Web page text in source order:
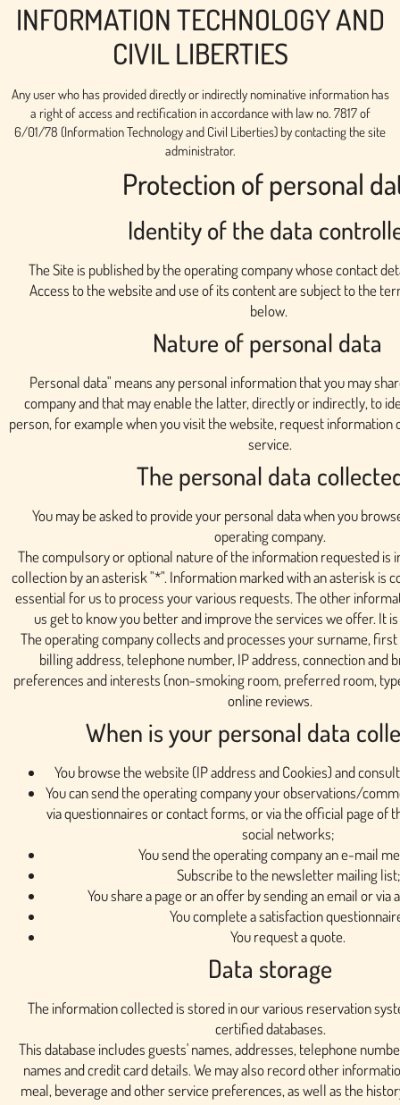
INFORMATION TECHNOLOGY AND
CIVIL LIBERTIES
Any user who has provided directly or indirectly nominative information has
a right of access and rectification in accordance with law no. 7817 of
6/01/78 (Information Technology and Civil Liberties) by contacting the site
administrator.
Protection of personal
Identity of the data
The Site is published by the operating company whose contact
Access to the website and use of its content are subject to the
below.
Nature of personal data
Personal data" means any personal information that you may
company and that may enable the latter, directly or indirectly, to
person, for example when you visit the website, request information
service.
The personal data
You may be asked to provide your personal data when you
operating company.
The compulsory or optional nature of the information requested is
collection by an asterisk "*". Information marked with an asterisk is
essential for us to process your various requests. The other
us get to know you better and improve the services we offer. It
The operating company collects and processes your surname,
billing address, telephone number, IP address, connection and
preferences and interests (non-smoking room, preferred room,
online reviews.
When is your personal data
You browse the website (IP address and Cookies) and
You can send the operating company your observations/
via questionnaires or contact forms, or via the official page of
social networks;
You send the operating company an e-mail
Subscribe to the newsletter mailing list;
You share a page or an offer by sending an email or via
You complete a satisfaction
You request a quote.
Data storage
The information collected is stored in our various reservation
certified databases.
This database includes guests' names, addresses, telephone
names and credit card details. We may also record other
meal, beverage and other service preferences, as well as the